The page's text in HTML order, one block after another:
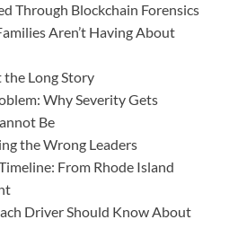
Through Blockchain Forensics
Aren’t Having About
Long Story
Why Severity Gets
Be
the Wrong Leaders
From Rhode Island
Driver Should Know About